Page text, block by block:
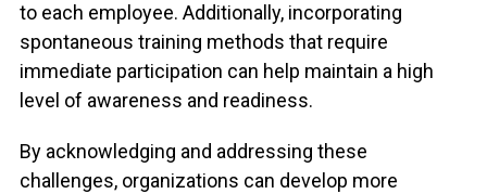
to each employee. Additionally, incorporating
spontaneous training methods that require
immediate participation can help maintain a high
level of awareness and readiness.
By acknowledging and addressing these
challenges, organizations can develop more